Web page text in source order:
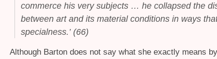
commerce his very subjects … he collapsed the
between art and its material conditions in ways
specialness.’ (66)
Although Barton does not say what she exactly means by